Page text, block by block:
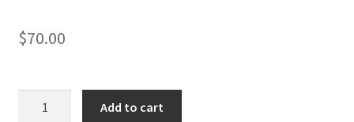
$70.00
Add to cart